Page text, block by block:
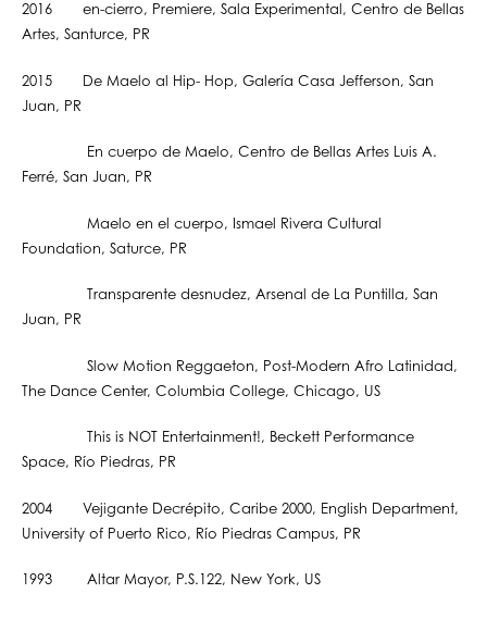
2016 en-cierro, Premiere, Sala Experimental, Centro de Bellas
Artes, Santurce, PR
2015 De Maelo al Hip- Hop, Galería Casa Jefferson, San
Juan, PR
En cuerpo de Maelo, Centro de Bellas Artes Luis A.
Ferré, San Juan, PR
Maelo en el cuerpo, Ismael Rivera Cultural
Foundation, Saturce, PR
Transparente desnudez, Arsenal de La Puntilla, San
Juan, PR
Slow Motion Reggaeton, Post-Modern Afro Latinidad,
The Dance Center, Columbia College, Chicago, US
This is NOT Entertainment!, Beckett Performance
Space, Río Piedras, PR
2004 Vejigante Decrépito, Caribe 2000, English Department,
University of Puerto Rico, Río Piedras Campus, PR
1993 Altar Mayor, P.S.122, New York, US